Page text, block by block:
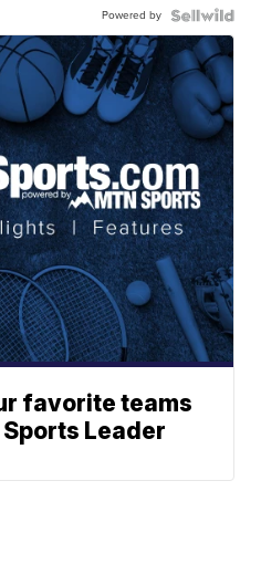
Powered by
favorite teams
Leader